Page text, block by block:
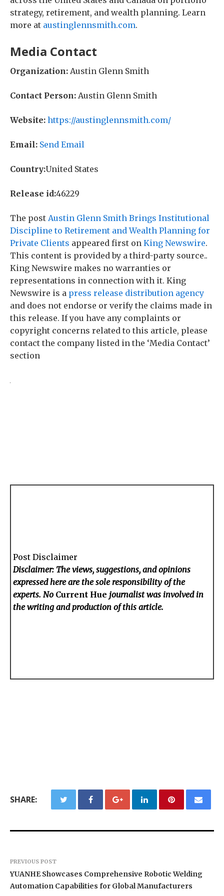
strategy, retirement, and wealth planning. Learn
more at austinglennsmith.com.
Media Contact
Organization: Austin Glenn Smith
Contact Person: Austin Glenn Smith
Website: https://austinglennsmith.com/
Email: Send Email
Country:United States
Release id:46229
The post Austin Glenn Smith Brings Institutional
Discipline to Retirement and Wealth Planning for
Private Clients appeared first on King Newswire.
This content is provided by a third-party source..
King Newswire makes no warranties or
representations in connection with it. King
Newswire is a press release distribution agency
and does not endorse or verify the claims made in
this release. If you have any complaints or
copyright concerns related to this article, please
contact the company listed in the ‘Media Contact’
section
Post Disclaimer
Disclaimer: The views, suggestions, and opinions
expressed here are the sole responsibility of the
experts. No Current Hue journalist was involved in
the writing and production of this article.
SHARE:
PREVIOUS POST
YUANHE Showcases Comprehensive Robotic Welding
Automation Capabilities for Global Manufacturers